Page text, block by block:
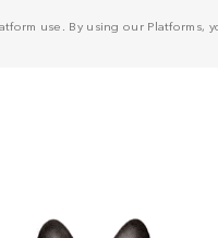
use. By using our